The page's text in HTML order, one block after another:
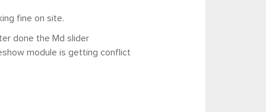
fine on site.
done the Md slider
module is getting conflict